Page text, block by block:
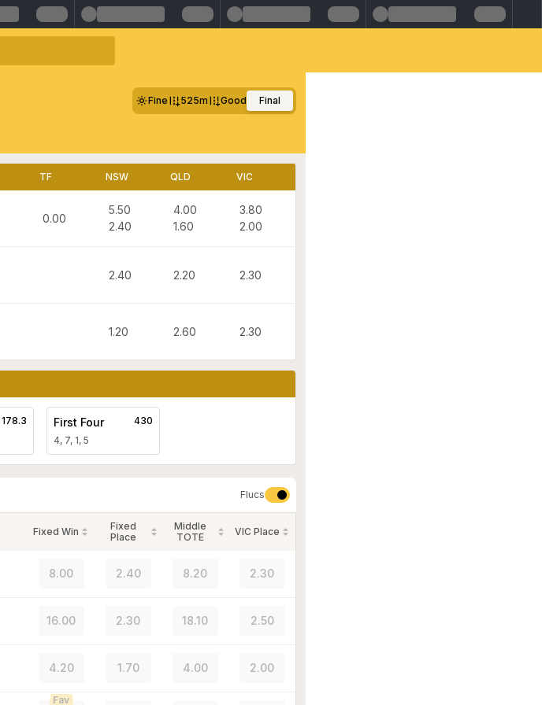
Fine 525m Good Final
TF NSW QLD VIC
0.00
5.50
2.40
4.00
1.60
3.80
2.00
2.40 2.20 2.30
1.20 2.60 2.30
178.3 First Four
4, 7, 1, 5
430
Flucs
Fixed Win
Fixed
Place
Middle
TOTE
VIC Place
8.00 2.40 8.20 2.30
16.00 2.30 18.10 2.50
4.20 1.70 4.00 2.00
Fav